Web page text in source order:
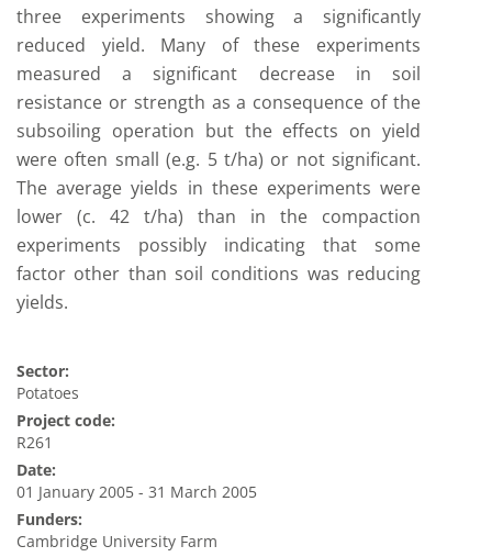
three experiments showing a significantly
reduced yield. Many of these experiments
measured a significant decrease in soil
resistance or strength as a consequence of the
subsoiling operation but the effects on yield
were often small (e.g. 5 t/ha) or not significant.
The average yields in these experiments were
lower (c. 42 t/ha) than in the compaction
experiments possibly indicating that some
factor other than soil conditions was reducing
yields.
Sector:
Potatoes
Project code:
R261
Date:
01 January 2005 - 31 March 2005
Funders:
Cambridge University Farm